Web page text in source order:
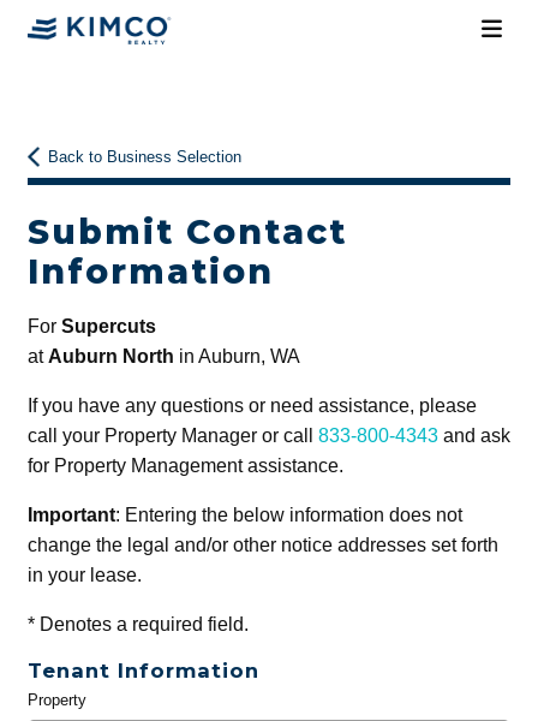
Back to Business Selection
Submit Contact
Information
For Supercuts
atAuburn North in Auburn, WA
If you have any questions or need assistance, please
call your Property Manager or call 833-800-4343and ask
for Property Management assistance.
Important: Entering the below information does not
change the legal and/or other notice addresses set forth
in your lease.
*Denotes a required field.
Tenant Information
General
Property